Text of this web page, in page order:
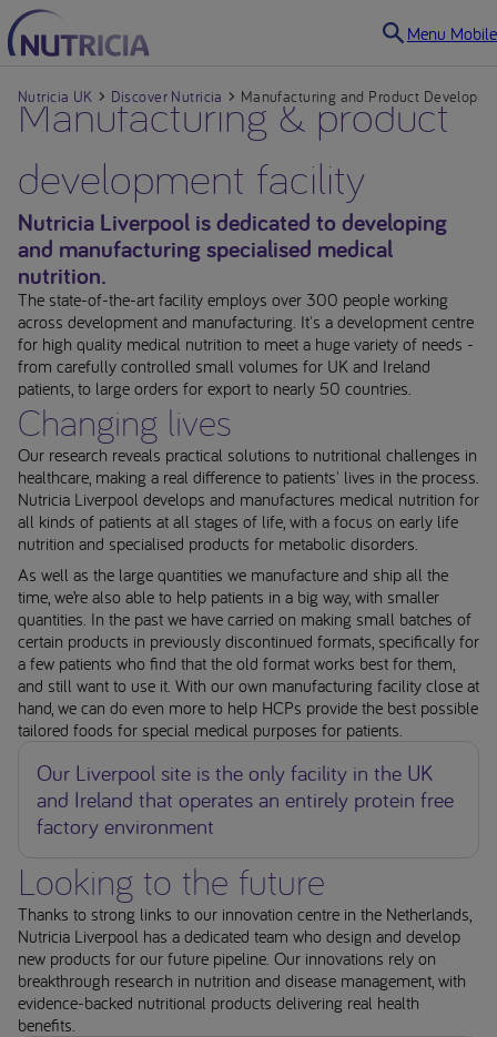
Menu Mobile
Nutricia UK Discover Nutricia Manufacturing and Product
Manufacturing & product
development facility
Nutricia Liverpool is dedicated to developing
and manufacturing specialised medical
nutrition.
The state-of-the-art facility employs over 300 people working
across development and manufacturing. It's a development centre
for high quality medical nutrition to meet a huge variety of needs -
from carefully controlled small volumes for UK and Ireland
patients, to large orders for export to nearly 50 countries.
Changing lives
Our research reveals practical solutions to nutritional challenges in
healthcare, making a real difference to patients' lives in the process.
Nutricia Liverpool develops and manufactures medical nutrition for
all kinds of patients at all stages of life, with a focus on early life
nutrition and specialised products for metabolic disorders.
As well as the large quantities we manufacture and ship all the
time, we’re also able to help patients in a big way, with smaller
quantities. In the past we have carried on making small batches of
certain products in previously discontinued formats, specifically for
a few patients who find that the old format works best for them,
and still want to use it. With our own manufacturing facility close at
hand, we can do even more to help HCPs provide the best possible
tailored foods for special medical purposes for patients.
Our Liverpool site is the only facility in the UK
and Ireland that operates an entirely protein free
factory environment
Looking to the future
Thanks to strong links to our innovation centre in the Netherlands,
Nutricia Liverpool has a dedicated team who design and develop
new products for our future pipeline. Our innovations rely on
breakthrough research in nutrition and disease management, with
evidence-backed nutritional products delivering real health
benefits.